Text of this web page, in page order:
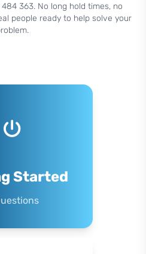
363. No long hold times, no
people ready to help solve your
Started